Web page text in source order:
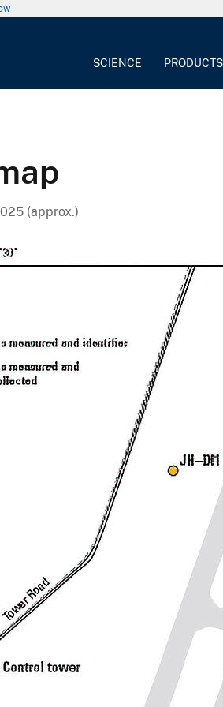
SCIENCE PRODUCTS
(approx.)